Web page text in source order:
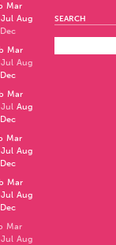
Mar
Jul Aug
Dec
Mar
Jul Aug
Dec
Mar
Jul Aug
Dec
Mar
Jul Aug
Dec
Mar
Jul Aug
Dec
Mar
Jul Aug
SEARCH